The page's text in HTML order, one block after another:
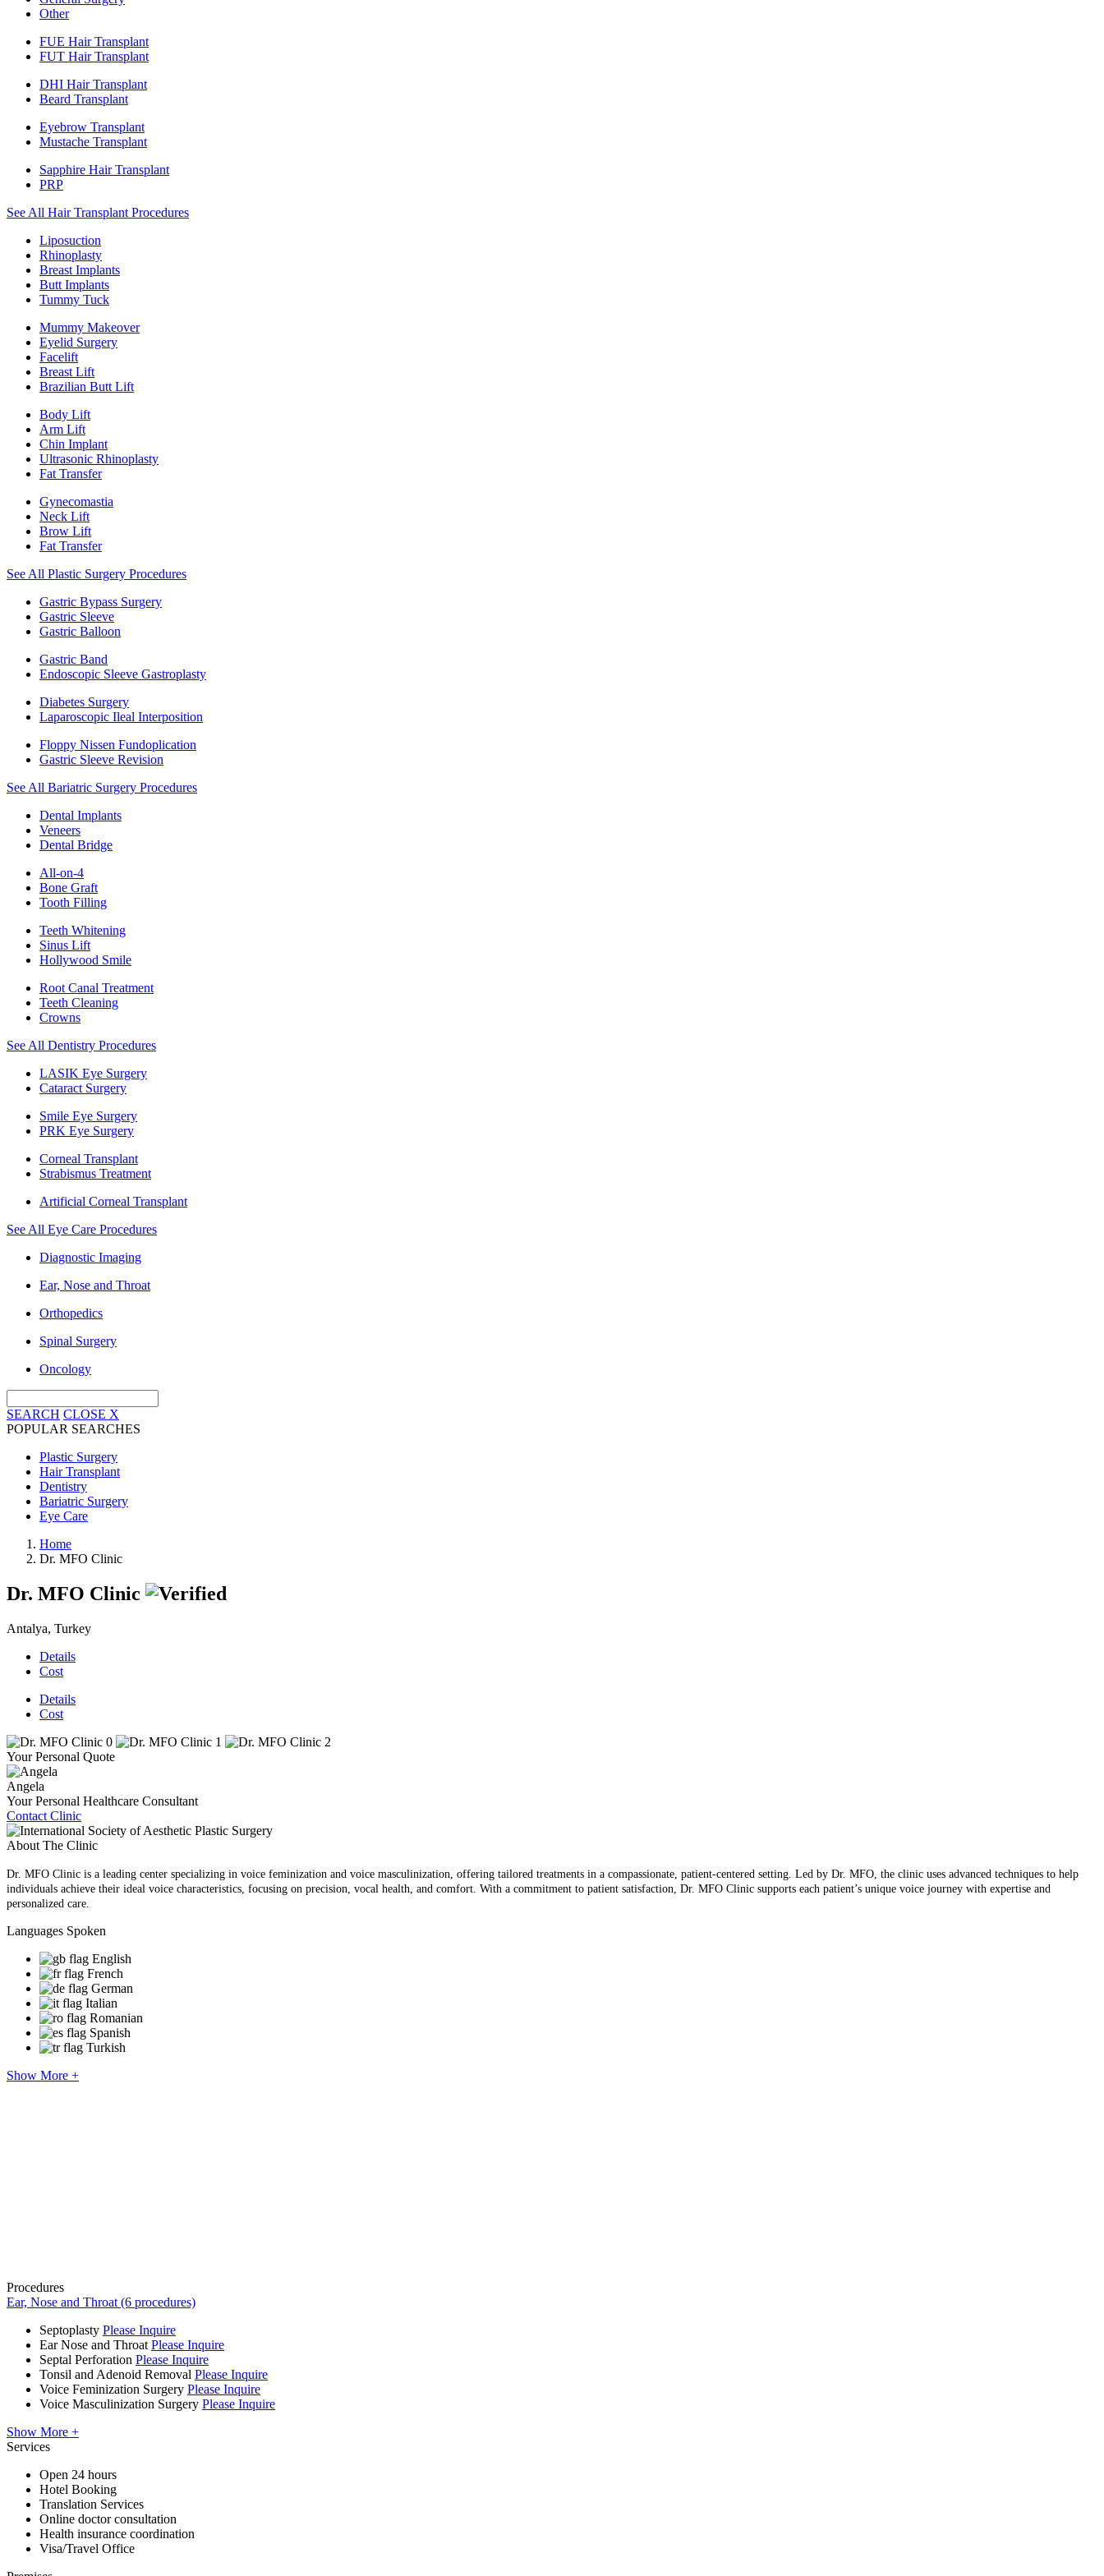
Other
FUE Hair Transplant
FUT Hair Transplant
DHI Hair Transplant
Beard Transplant
Eyebrow Transplant
Mustache Transplant
Sapphire Hair Transplant
PRP
See All Hair Transplant Procedures
Liposuction
Rhinoplasty
Breast Implants
Butt Implants
Tummy Tuck
Mummy Makeover
Eyelid Surgery
Facelift
Breast Lift
Brazilian Butt Lift
Body Lift
Arm Lift
Chin Implant
Ultrasonic Rhinoplasty
Fat Transfer
Gynecomastia
Neck Lift
Brow Lift
Fat Transfer
See All Plastic Surgery Procedures
Gastric Bypass Surgery
Gastric Sleeve
Gastric Balloon
Gastric Band
Endoscopic Sleeve Gastroplasty
Diabetes Surgery
Laparoscopic Ileal Interposition
Floppy Nissen Fundoplication
Gastric Sleeve Revision
See All Bariatric Surgery Procedures
Dental Implants
Veneers
Dental Bridge
All-on-4
Bone Graft
Tooth Filling
Teeth Whitening
Sinus Lift
Hollywood Smile
Root Canal Treatment
Teeth Cleaning
Crowns
See All Dentistry Procedures
LASIK Eye Surgery
Cataract Surgery
Smile Eye Surgery
PRK Eye Surgery
Corneal Transplant
Strabismus Treatment
Artificial Corneal Transplant
See All Eye Care Procedures
Diagnostic Imaging
Ear, Nose and Throat
Orthopedics
Spinal Surgery
Oncology
SEARCH CLOSE X
POPULAR SEARCHES
Plastic Surgery
Hair Transplant
Dentistry
Bariatric Surgery
Eye Care
Home
Dr. MFO Clinic
Dr. MFO Clinic
Antalya, Turkey
Details
Cost
Details
Cost
Your Personal Quote
Angela
Your Personal Healthcare Consultant
Contact Clinic
About The Clinic
Dr. MFO Clinic is a leading center specializing in voice feminization and voice masculinization, offering tailored treatments in a compassionate, patient-centered setting. Led by Dr. MFO, the clinic uses advanced techniques to help
individuals achieve their ideal voice characteristics, focusing on precision, vocal health, and comfort. With a commitment to patient satisfaction, Dr. MFO Clinic supports each patient’s unique voice journey with expertise and
personalized care.
Languages Spoken
English
French
German
Italian
Romanian
Spanish
Turkish
Show More +
Procedures
Ear, Nose and Throat (6 procedures)
Septoplasty Please Inquire
Ear Nose and Throat Please Inquire
Septal Perforation Please Inquire
Tonsil and Adenoid Removal Please Inquire
Voice Feminization Surgery Please Inquire
Voice Masculinization Surgery Please Inquire
Show More +
Services
Open 24 hours
Hotel Booking
Translation Services
Online doctor consultation
Health insurance coordination
Visa/Travel Office